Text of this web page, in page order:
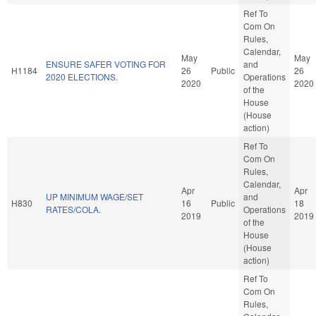
H1184
ENSURE SAFER VOTING FOR
2020 ELECTIONS.
May
26
2020
Public
Ref To
Com On
Rules,
Calendar,
and
Operations
of the
House
(House
action)
May
26
2020
H830
UP MINIMUM WAGE/SET
RATES/COLA.
Apr
16
2019
Public
Ref To
Com On
Rules,
Calendar,
and
Operations
of the
House
(House
action)
Apr
18
2019
Ref To
Com On
Rules,